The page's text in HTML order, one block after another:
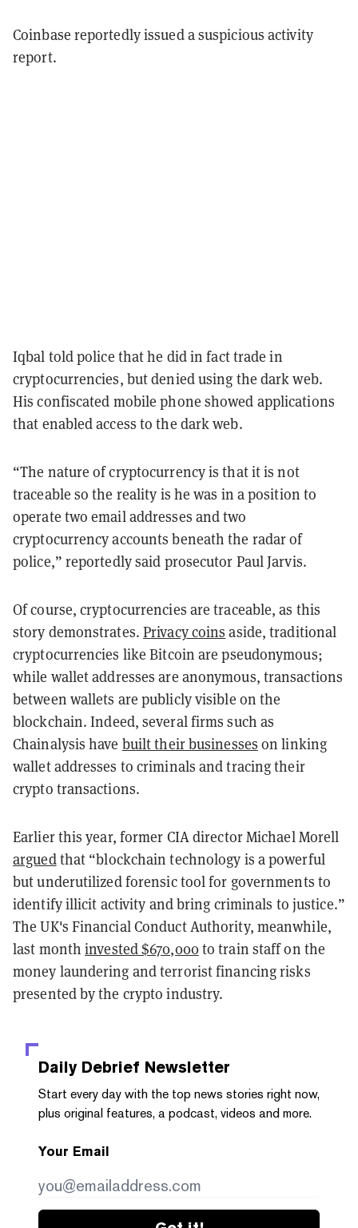
Coinbase reportedly issued a suspicious activity
report.
Iqbal told police that he did in fact trade in
cryptocurrencies, but denied using the dark web.
His confiscated mobile phone showed applications
that enabled access to the dark web.
“The nature of cryptocurrency is that it is not
traceable so the reality is he was in a position to
operate two email addresses and two
cryptocurrency accounts beneath the radar of
police,” reportedly said prosecutor Paul Jarvis.
Of course, cryptocurrencies are traceable, as this
story demonstrates.Privacy coins aside, traditional
cryptocurrencies like Bitcoin are pseudonymous;
while wallet addresses are anonymous, transactions
between wallets are publicly visible on the
blockchain.Indeed, several firms such as
Chainalysis have built their businesses on linking
wallet addresses to criminals and tracing their
crypto transactions.
Earlier this year, former CIA director Michael Morell
arguedthat “blockchain technology is a powerful
but underutilized forensic tool for governments to
identify illicit activity and bring criminals to justice.”
The UK's Financial Conduct Authority, meanwhile,
last monthinvested $670,000to train staff on the
money laundering and terrorist financing risks
presented by the crypto industry.
Daily Debrief Newsletter
Start every day with the top news stories right now,
plus original features, a podcast, videos and more.
Your Email